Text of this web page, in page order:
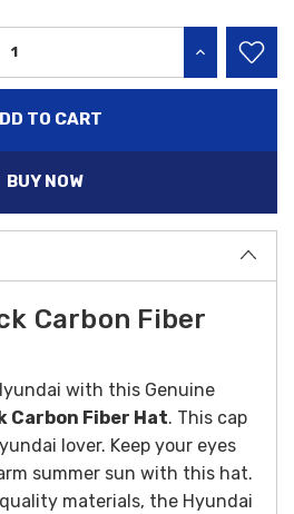
INCREASE
BUY NOW
Carbon Fiber
with this Genuine
Carbon Fiber Hat. This cap
lover. Keep your eyes
summer sun with this hat.
materials, the Hyundai